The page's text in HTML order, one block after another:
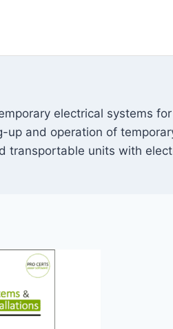
electrical systems
up and operation of
transportable units with